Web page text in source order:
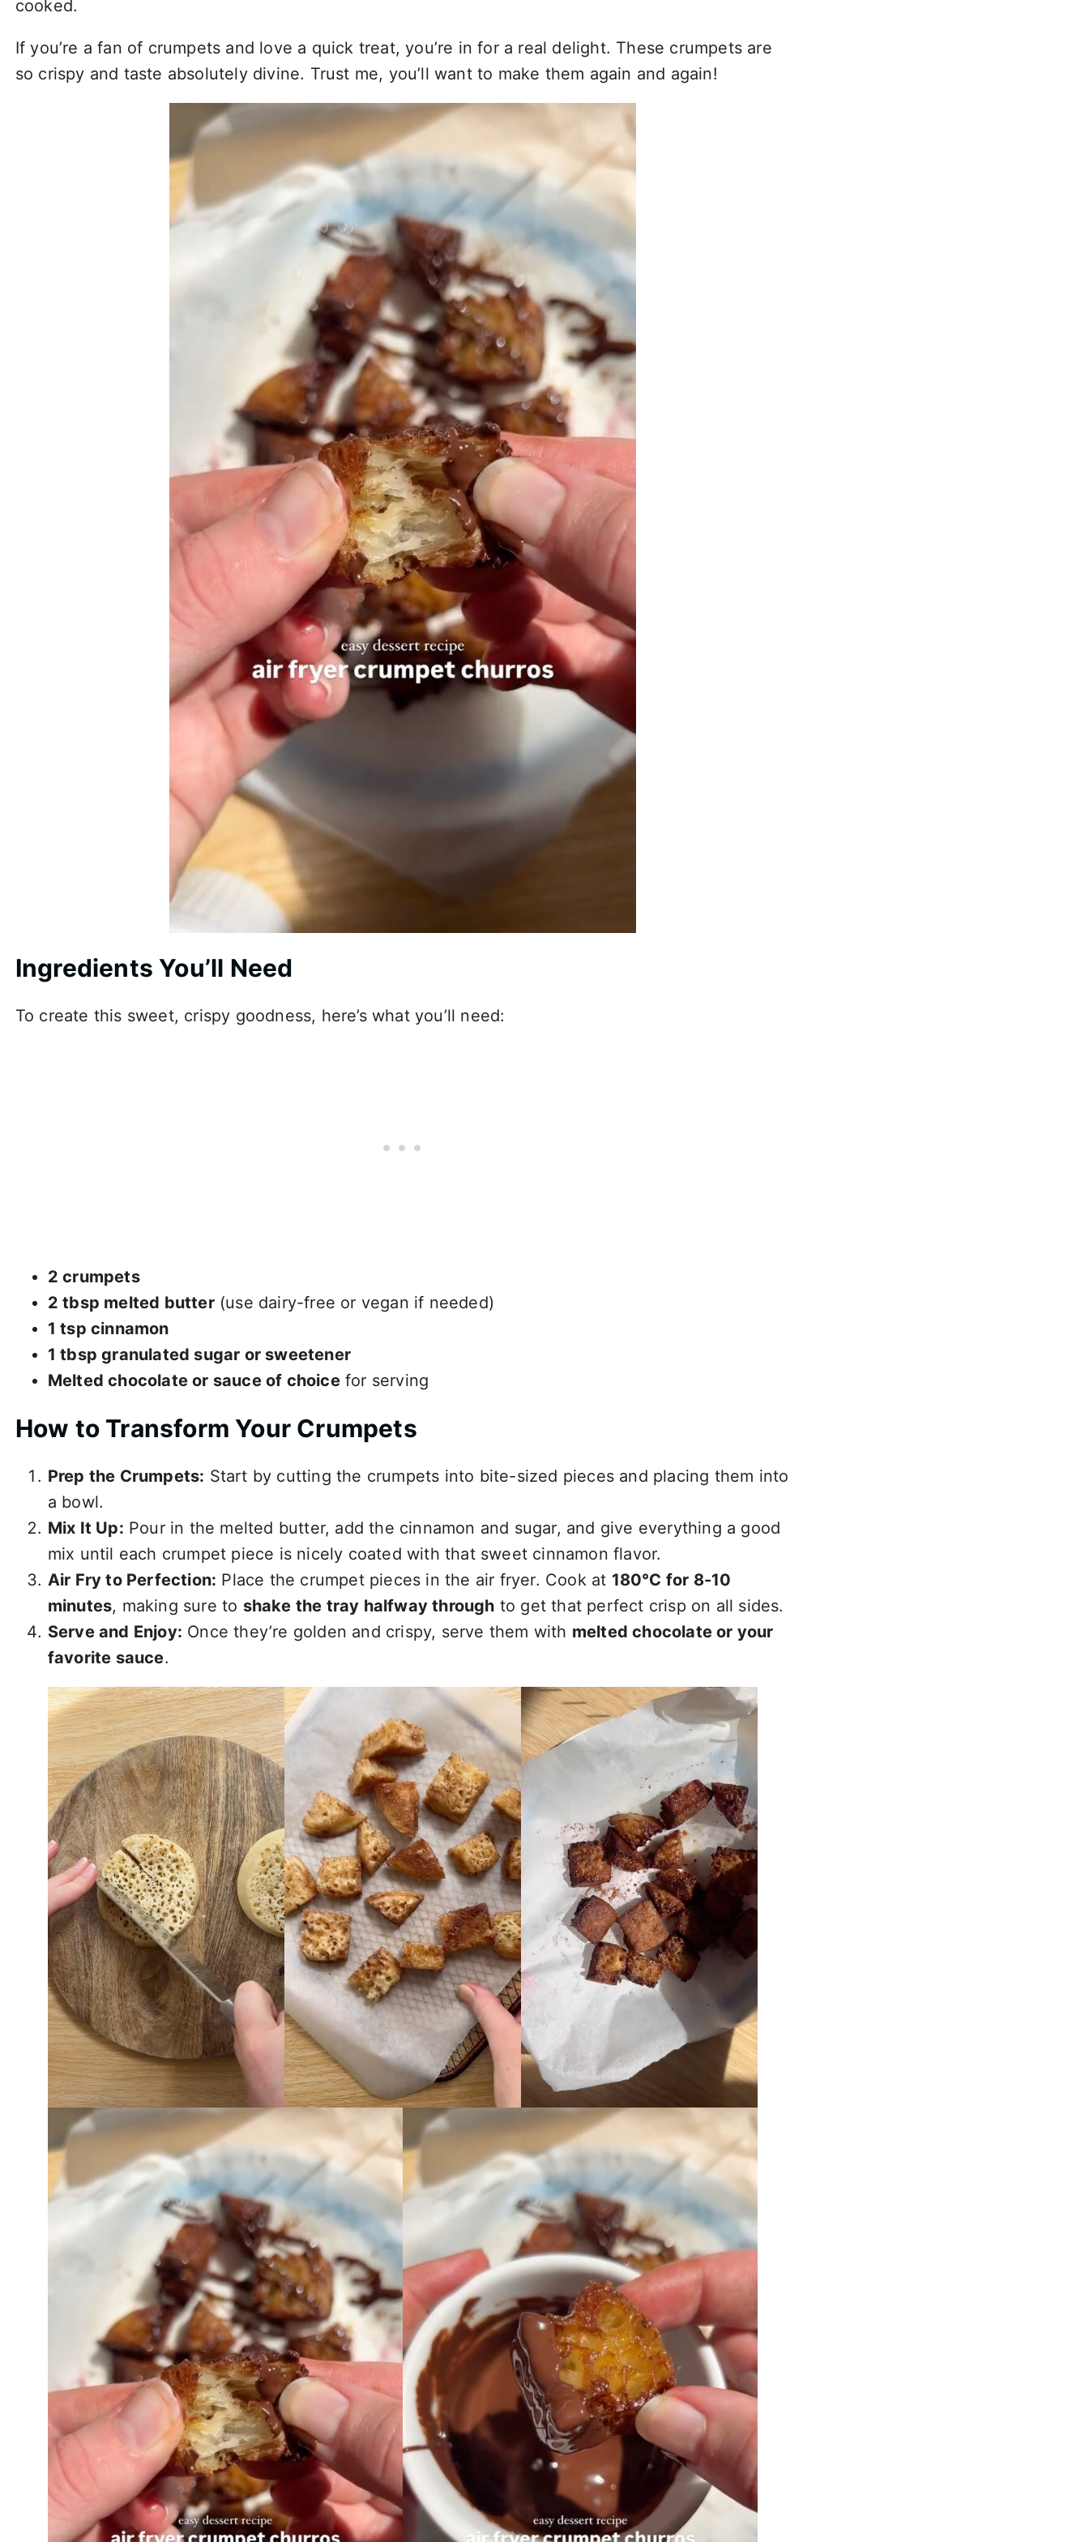
cooked.
If you’re a fan of crumpets and love a quick treat, you’re in for a real delight. These crumpets are
so crispy and taste absolutely divine. Trust me, you’ll want to make them again and again!
Ingredients You’ll Need
To create this sweet, crispy goodness, here’s what you’ll need:
2 crumpets
2 tbsp melted butter(use dairy-free or vegan if needed)
1 tsp cinnamon
1 tbsp granulated sugar or sweetener
Melted chocolate or sauce of choicefor serving
How to Transform Your Crumpets
Prep the Crumpets: Start by cutting the crumpets into bite-sized pieces and placing them into
a bowl.
Mix It Up: Pour in the melted butter, add the cinnamon and sugar, and give everything a good
mix until each crumpet piece is nicely coated with that sweet cinnamon flavor.
Air Fry to Perfection: Place the crumpet pieces in the air fryer. Cook at 180°C for 8-10
minutes, making sure to shake the tray halfway through to get that perfect crisp on all sides.
Serve and Enjoy: Once they’re golden and crispy, serve them with melted chocolate or your
favorite sauce.